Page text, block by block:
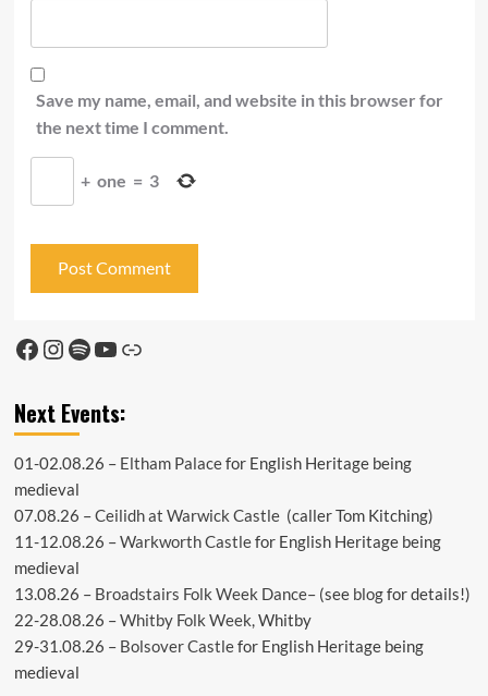
Save my name, email, and website in this browser for
the next time I comment.
+ one = 3
Facebook
Instagram
Spotify
YouTube
Link
Next Events:
01-02.08.26 – Eltham Palacefor English Heritage being
medieval
07.08.26 –Ceilidh at Warwick Castle(caller Tom Kitching)
11-12.08.26 –Warkworth Castlefor English Heritage being
medieval
13.08.26 – Broadstairs Folk Week Dance– (see blogfor details!)
22-28.08.26 –Whitby Folk Week, Whitby
29-31.08.26 – Bolsover Castlefor English Heritage being
medieval